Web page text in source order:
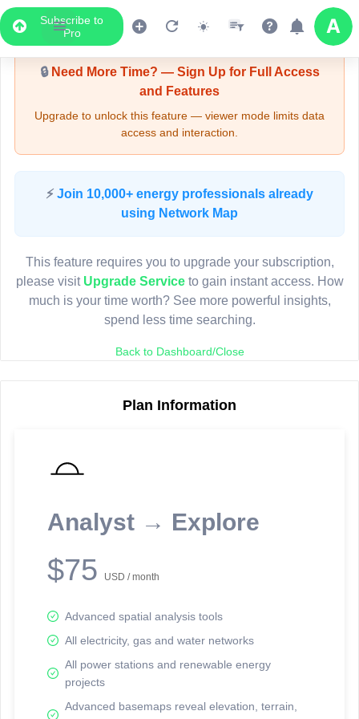
Subscribe to
Pro
Upgrade Required - Viewer Mode
🔒Need More Time? — Sign Up for Full Access
and Features
Upgrade to unlock this feature — viewer mode limits data
access and interaction.
⚡ Join 10,000+ energy professionals already
using Network Map
This feature requires you to upgrade your subscription,
please visit Upgrade Serviceto gain instant access. How
much is your time worth? See more powerful insights,
spend less time searching.
Back to Dashboard/Close
Plan Information
Analyst → Explore
$75 USD / month
Advanced spatial analysis tools
All electricity, gas and water networks
All power stations and renewable energy
projects
Advanced basemaps reveal elevation, terrain,
LIVE MAP
Map access is gated.
Sign in or upgrade to continue.
reporting information.
Network Map™ Copyright © 2020-2026 - Rosetta Analytics